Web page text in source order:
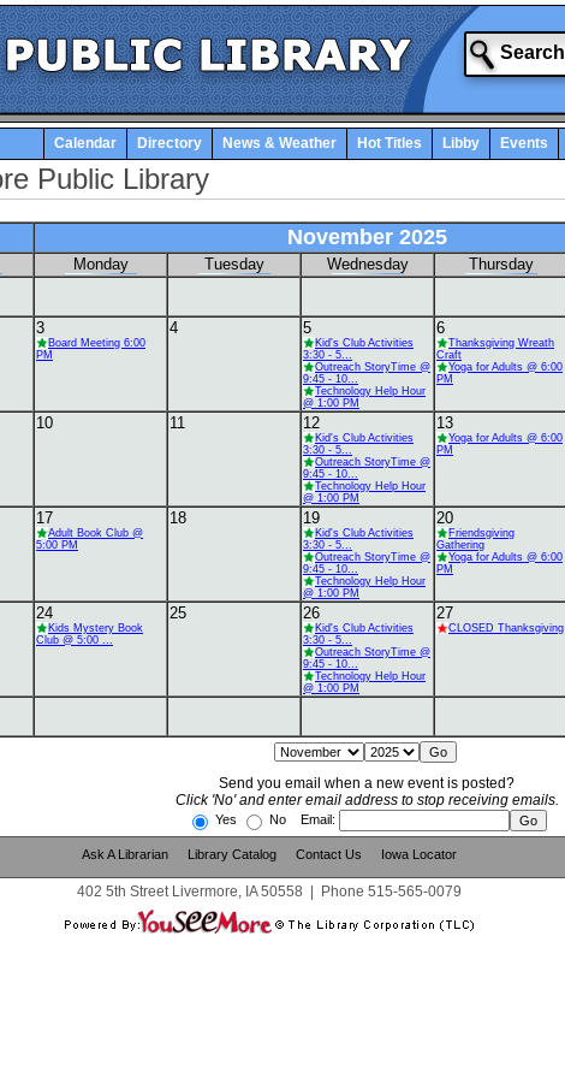
Calendar Directory News & Weather Hot Titles Libby Events
Public Library
November 2025
Monday Tuesday Wednesday Thursday
3
Board Meeting 6:00
PM
4 5
Kid's Club Activities
3:30 - 5...
Outreach StoryTime @
9:45 - 10...
Technology Help Hour
@ 1:00 PM
6
Thanksgiving Wreath
Craft
Yoga for Adults @ 6:00
PM
10 11 12
Kid's Club Activities
3:30 - 5...
Outreach StoryTime @
9:45 - 10...
Technology Help Hour
@ 1:00 PM
13
Yoga for Adults @ 6:00
PM
17
Adult Book Club @
5:00 PM
18 19
Kid's Club Activities
3:30 - 5...
Outreach StoryTime @
9:45 - 10...
Technology Help Hour
@ 1:00 PM
20
Friendsgiving
Gathering
Yoga for Adults @ 6:00
PM
24
Kids Mystery Book
Club @ 5:00 ...
25 26
Kid's Club Activities
3:30 - 5...
Outreach StoryTime @
9:45 - 10...
Technology Help Hour
@ 1:00 PM
27
CLOSED Thanksgiving
Send you email when a new event is posted?
Click 'No' and enter email address to stop receiving emails.
Yes No Email:
Ask A Librarian Library Catalog Contact Us Iowa Locator
402 5th Street Livermore, IA 50558 Phone 515-565-0079